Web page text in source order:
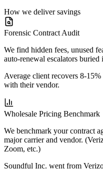
How we deliver savings
Forensic Contract Audit
We find hidden fees, unused
auto-renewal escalators
Average client recovers 8-
with their vendor.
Wholesale Pricing Benchmark
We benchmark your contract
major carrier and vendor.
Zoom, etc.)
Soundful Inc. went from